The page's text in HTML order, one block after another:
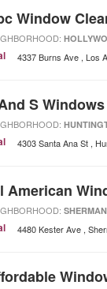
Window
4337 Burns Ave Los
S Windows
4303 Santa Ana St
American
4480 Kester Ave